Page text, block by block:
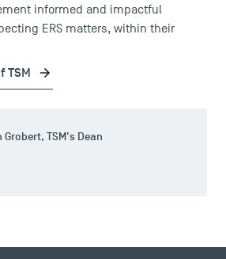
identity
informed and impactful
ERS matters, within their
TSM
Grobert, TSM's Dean